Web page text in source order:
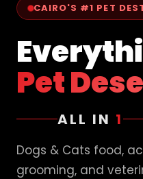
CAIRO'S #1 PET
Pet
ALL IN 1
Dogs & Cats food,
grooming, and